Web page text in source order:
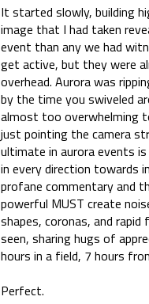
It started slowly, building
image that I had taken
event than any we had
get active, but they were
overhead. Aurora was
by the time you swiveled
almost too overwhelming
just pointing the camera
ultimate in aurora events
in every direction towards
profane commentary and
powerful MUST create
shapes, coronas, and
seen, sharing hugs of
hours in a field, 7 hours
Perfect.